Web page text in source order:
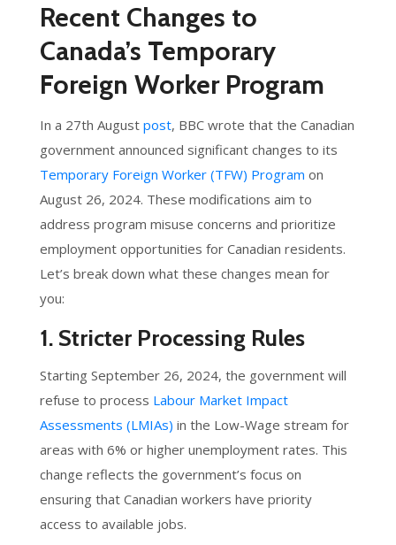
Recent Changes to
Canada’s Temporary
Foreign Worker Program
In a 27th August post, BBC wrote that the Canadian
government announced significant changes to its
Temporary Foreign Worker (TFW) Program on
August 26, 2024. These modifications aim to
address program misuse concerns and prioritize
employment opportunities for Canadian residents.
Let’s break down what these changes mean for
you:
1. Stricter Processing Rules
Starting September 26, 2024, the government will
refuse to process Labour Market Impact
Assessments (LMIAs) in the Low-Wage stream for
areas with 6% or higher unemployment rates. This
change reflects the government’s focus on
ensuring that Canadian workers have priority
access to available jobs.